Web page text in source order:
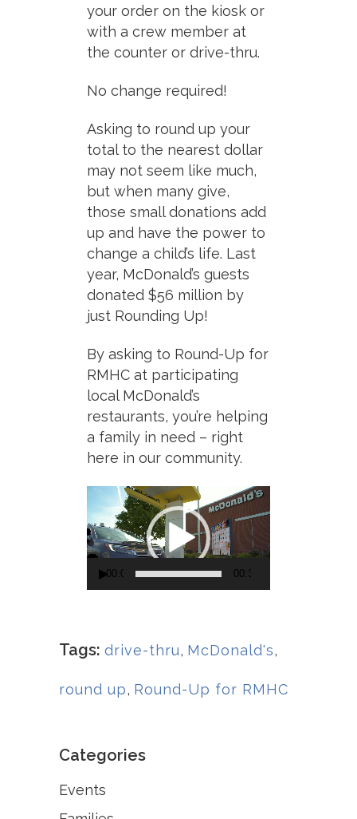
your order on the kiosk or
with a crew member at
the counter or drive-thru.
No change required!
Asking to round up your
total to the nearest dollar
may not seem like much,
but when many give,
those small donations add
up and have the power to
change a child’s life. Last
year, McDonald’s guests
donated $56 million by
just Rounding Up!
By asking to Round-Up for
RMHC at participating
local McDonald’s
restaurants, you’re helping
a family in need – right
here in our community.
Video
Player
00:00 00:30
Tags: drive-thru, McDonald's,
round up, Round-Up for RMHC
Categories
Events